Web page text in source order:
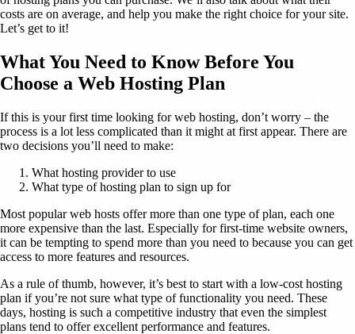
costs are on average, and help you make the right choice for your site.
Let’s get to it!
What You Need to Know Before You
Choose a Web Hosting Plan
If this is your first time looking for web hosting, don’t worry – the
process is a lot less complicated than it might at first appear. There are
two decisions you’ll need to make:
What hosting provider to use
What type of hosting plan to sign up for
Most popular web hosts offer more than one type of plan, each one
more expensive than the last. Especially for first-time website owners,
it can be tempting to spend more than you need to because you can get
access to more features and resources.
As a rule of thumb, however, it’s best to start with a low-cost hosting
plan if you’re not sure what type of functionality you need. These
days, hosting is such a competitive industry that even the simplest
plans tend to offer excellent performance and features.